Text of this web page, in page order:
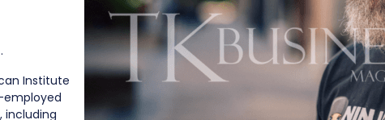
Institute
employed
including